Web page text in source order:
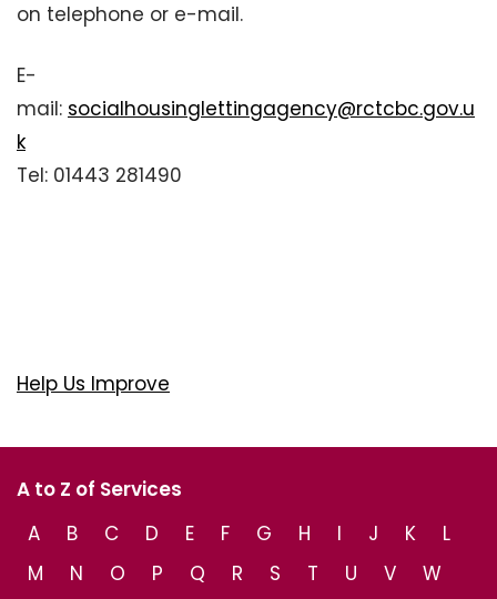
on telephone or e-mail.
E-
mail: socialhousinglettingagency@rctcbc.gov.u
k
Tel: 01443 281490
Help Us Improve
A to Z of Services
A
B C D E F G H I J K
L
M
N O P Q R S T U V
W